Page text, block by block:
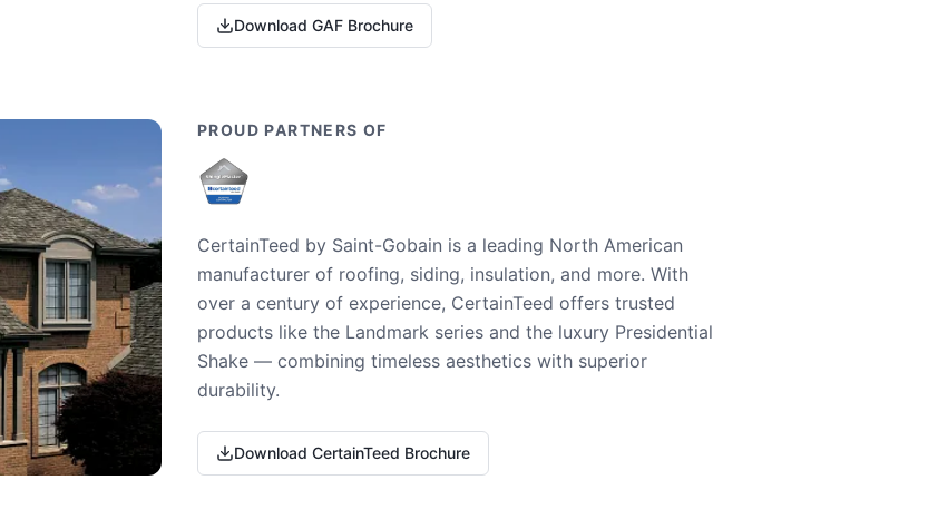
Download GAF Brochure
PROUD PARTNERS OF
CertainTeed by Saint-Gobain is a leading North American
manufacturer of roofing, siding, insulation, and more. With
over a century of experience, CertainTeed offers trusted
products like the Landmark series and the luxury Presidential
Shake — combining timeless aesthetics with superior
durability.
Download CertainTeed Brochure